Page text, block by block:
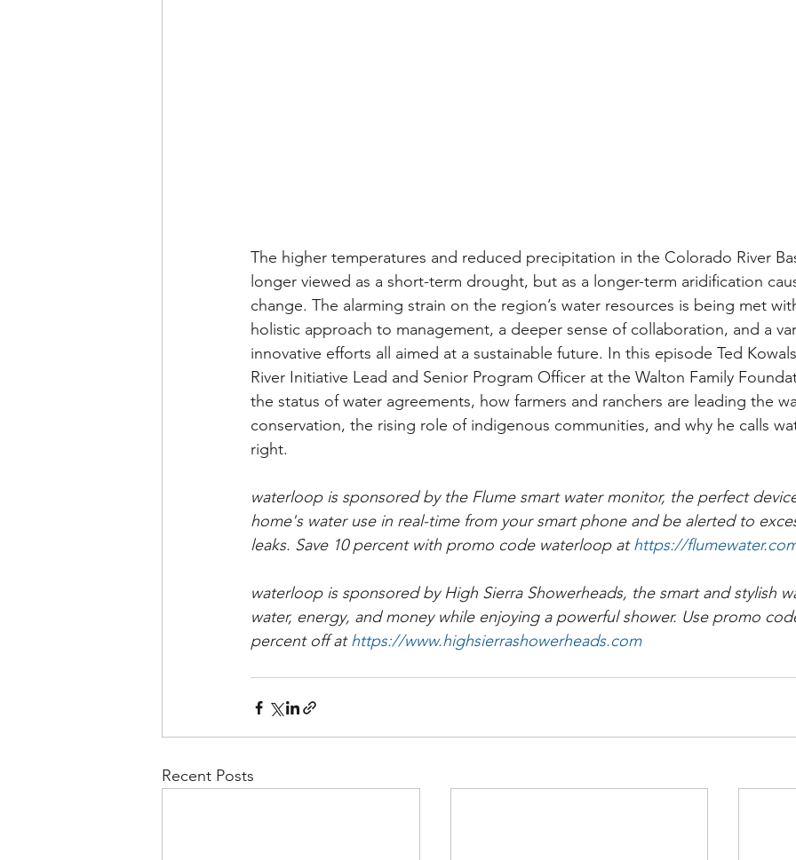
The higher temperatures and reduced precipitation in the Colorado River
longer viewed as a short-term drought, but as a longer-term aridification
change. The alarming strain on the region’s water resources is being met
holistic approach to management, a deeper sense of collaboration, and a
innovative efforts all aimed at a sustainable future. In this episode Ted
River Initiative Lead and Senior Program Officer at the Walton Family
the status of water agreements, how farmers and ranchers are leading the
conservation, the rising role of indigenous communities, and why he calls
right.
waterloop is sponsored by the Flume smart water monitor, the perfect
home's water use in real-time from your smart phone and be alerted to
leaks. Save 10 percent with promo code waterloop at https://
waterloop is sponsored by High Sierra Showerheads, the smart and stylish
water, energy, and money while enjoying a powerful shower. Use promo
percent off at https://www.highsierrashowerheads.com
Recent Posts